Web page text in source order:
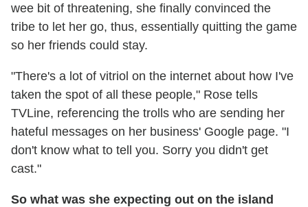
wee bit of threatening, she finally convinced the
tribe to let her go, thus, essentially quitting the game
so her friends could stay.
"There's a lot of vitriol on the internet about how I've
taken the spot of all these people," Rose tells
TVLine, referencing the trolls who are sending her
hateful messages on her business' Google page. "I
don't know what to tell you. Sorry you didn't get
cast."
So what was she expecting out on the island